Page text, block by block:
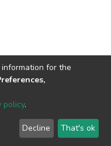
2026 LYRASIS
End User Agreement
for the
policy.
Decline That's ok